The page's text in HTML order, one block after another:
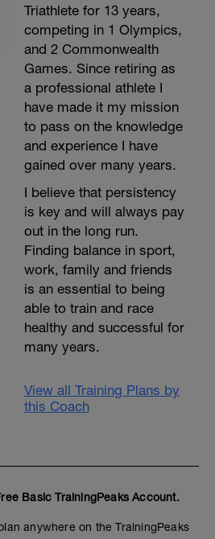
Triathlete for 13 years,
competing in 1 Olympics,
and 2 Commonwealth
Games. Since retiring as
a professional athlete I
have made it my mission
to pass on the knowledge
and experience I have
gained over many years.
I believe that persistency
is key and will always pay
out in the long run.
Finding balance in sport,
work, family and friends
is an essential to being
able to train and race
healthy and successful for
many years.
View all Training Plans by
this Coach
Basic TrainingPeaks Account.
anywhere on the TrainingPeaks